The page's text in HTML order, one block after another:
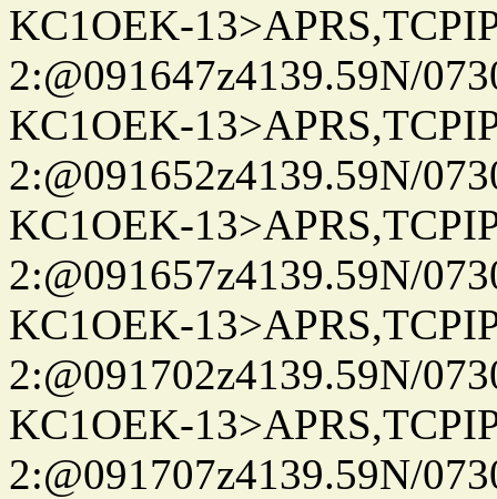
KC1OEK-
2:@091647z4139.59N/
KC1OEK-
2:@091652z4139.59N/
KC1OEK-
2:@091657z4139.59N/
KC1OEK-
2:@091702z4139.59N/
KC1OEK-
2:@091707z4139.59N/